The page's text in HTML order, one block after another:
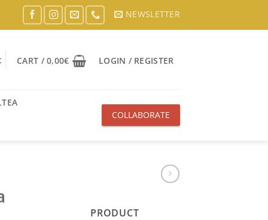
NEWSLETTER
CART /0,00€ LOGIN / REGISTER
COLLABORATE
PRODUCT